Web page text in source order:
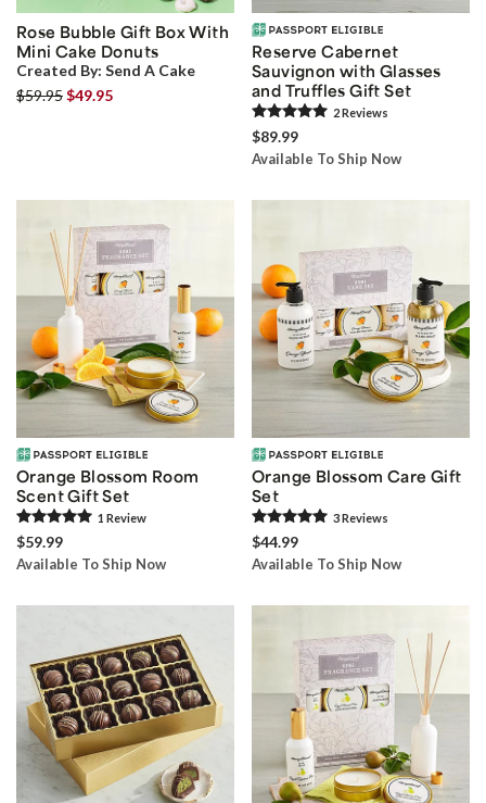
Rose Bubble Gift Box With
Mini Cake Donuts
Created By: Send A Cake
$59.95$49.95
Reserve Cabernet
Sauvignon with Glasses
and Truffles Gift Set
2Reviews
$89.99
Available To Ship Now
Orange Blossom Room
Scent Gift Set
1 Review
$59.99
Available To Ship Now
Orange Blossom Care Gift
Set
3Reviews
$44.99
Available To Ship Now